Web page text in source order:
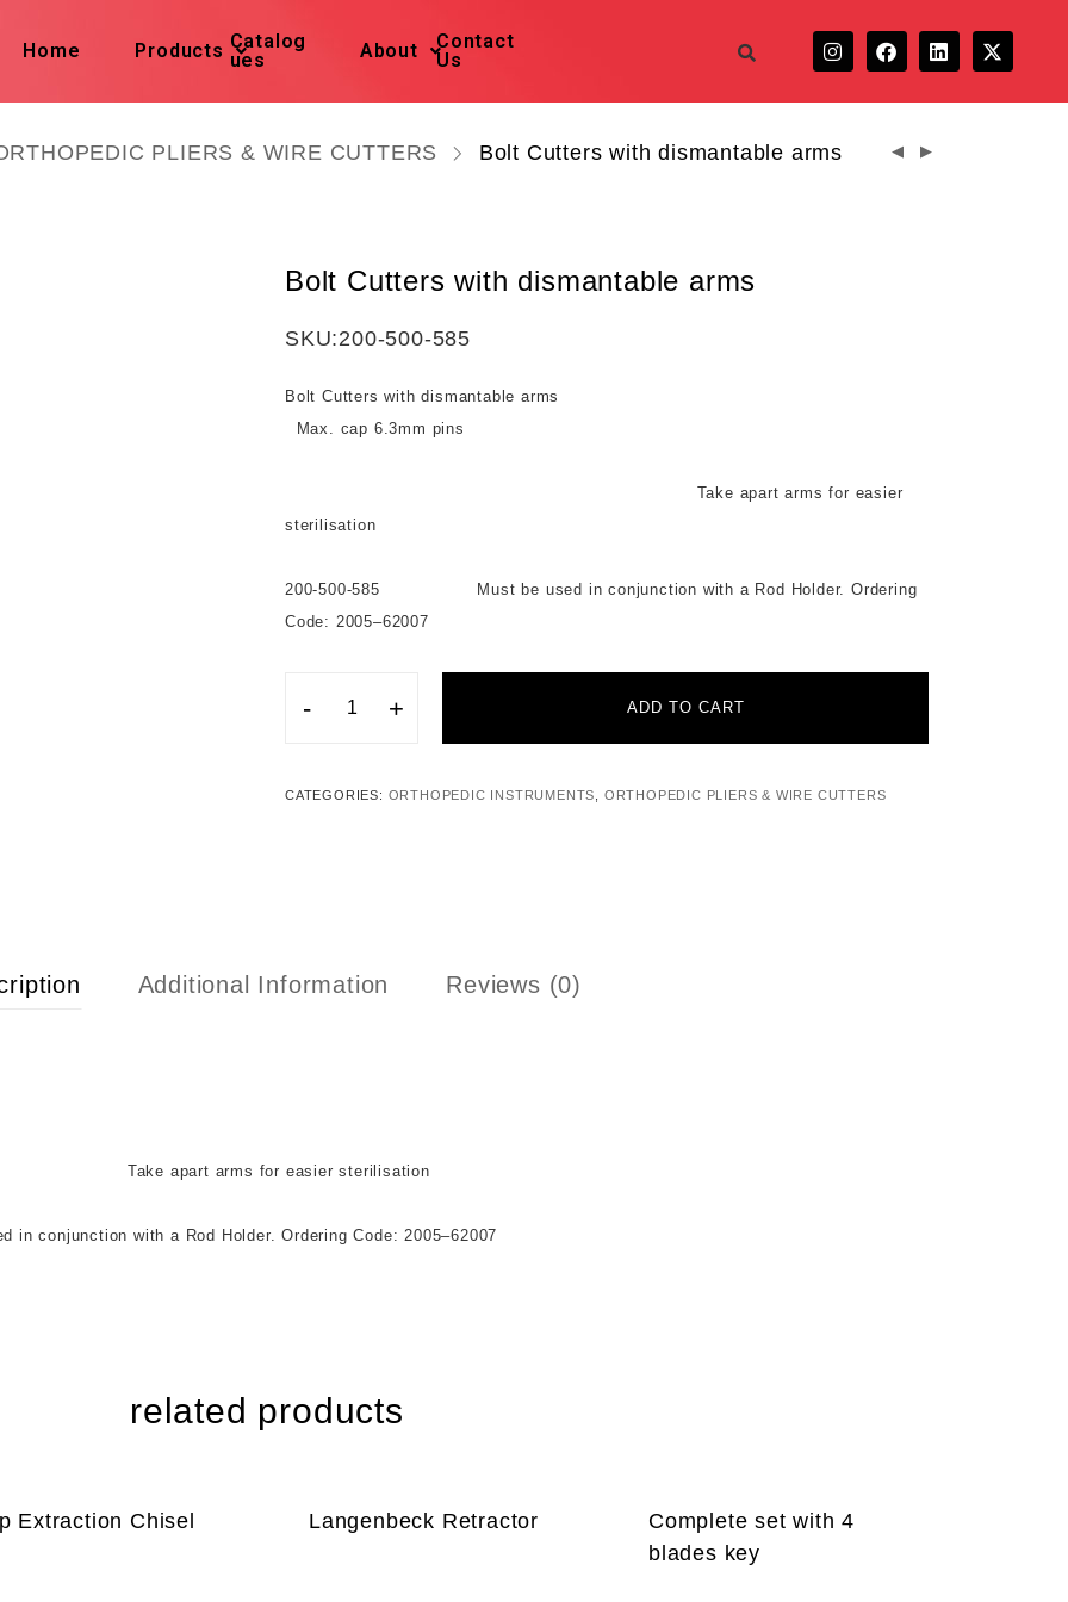
Home Products Catalog
ues
About
Contact
Us
PLIERS & WIRE CUTTERS Bolt Cutters with dismantable arms
Bolt Cutters with dismantable arms
SKU:200-500-585
Bolt Cutters with dismantable arms
Max. cap 6.3mm pins
Take apart arms for easier
sterilisation
200-500-585 Must be used in conjunction with a Rod Holder. Ordering
Code: 2005–62007
- + ADD TO CART
CATEGORIES: ORTHOPEDIC INSTRUMENTS ORTHOPEDIC PLIERS & WIRE CUTTERS
Additional Information Reviews (0)
for easier sterilisation
with a Rod Holder. Ordering Code: 2005–62007
related products
Extraction Chisel Langenbeck Retractor
Complete set with 4
blades key